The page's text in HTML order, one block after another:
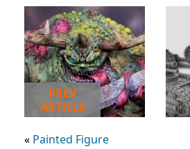
PREV
ARTICLE
« Painted Figure